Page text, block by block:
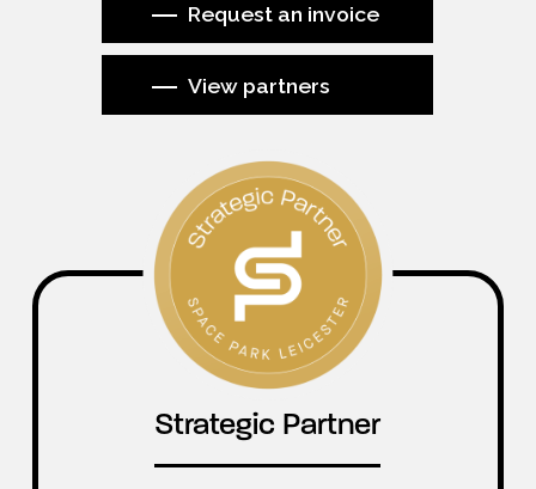
Request an invoice
View partners
Strategic Partner